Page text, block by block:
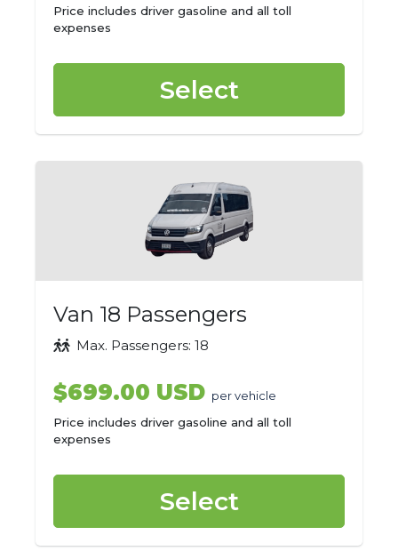
Price includes driver gasoline and all toll
expenses
Select
Van 18 Passengers
Max. Passengers: 18
$699.00 USD per vehicle
Price includes driver gasoline and all toll
expenses
Select